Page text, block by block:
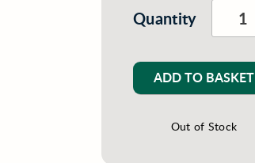
Quantity
ADD TO BASKET
Out of Stock